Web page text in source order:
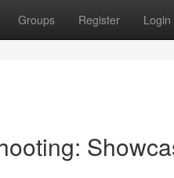
Groups Register Login